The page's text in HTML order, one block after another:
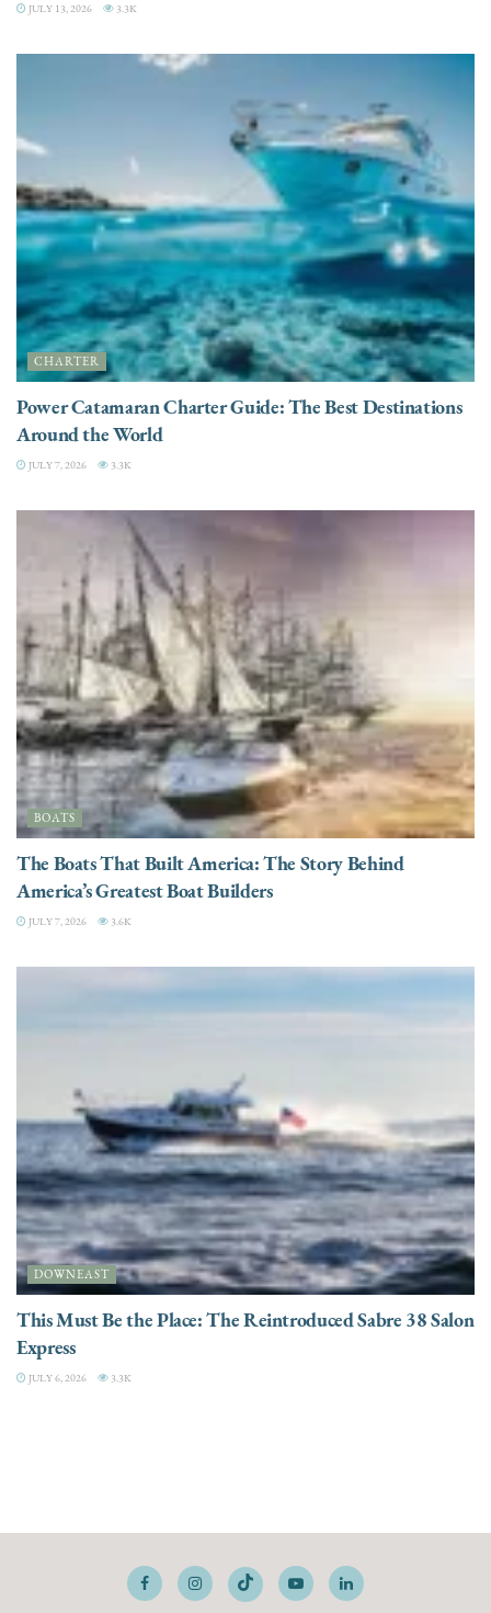
JULY 13, 2026 3.3K
CHARTER
Power Catamaran Charter Guide: The Best Destinations
Around the World
JULY 7, 2026 3.3K
BOATS
The Boats That Built America: The Story Behind
America’s Greatest Boat Builders
JULY 7, 2026 3.6K
DOWNEAST
This Must Be the Place: The Reintroduced Sabre 38 Salon
Express
JULY 6, 2026 3.3K